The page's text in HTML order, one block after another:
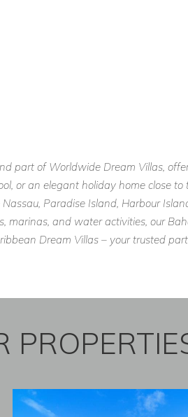
part of Worldwide Dream Villas,
or an elegant holiday home close
Paradise Island, Harbour
marinas, and water activities, our
Dream Villas – your trusted